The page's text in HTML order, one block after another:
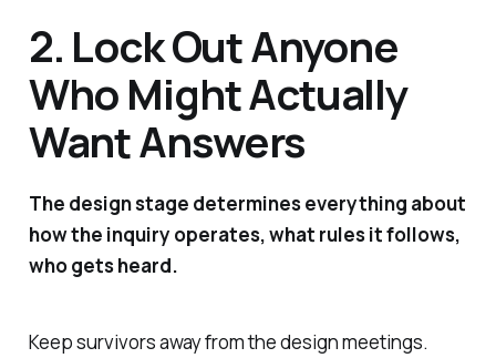
2. Lock Out Anyone
Who Might Actually
Want Answers
The design stage determines everything about
how the inquiry operates, what rules it follows,
who gets heard.
Keep survivors away from the design meetings.